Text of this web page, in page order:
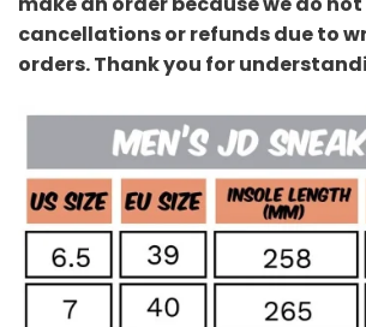
cancellations or refunds due to
orders. Thank you for